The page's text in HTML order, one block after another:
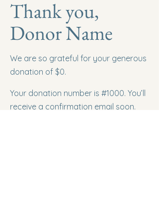
Thank you,
Donor Name
We are so grateful for your generous
donation of $0.
Your donation number is #1000. You’ll
receive a confirmation email soon.